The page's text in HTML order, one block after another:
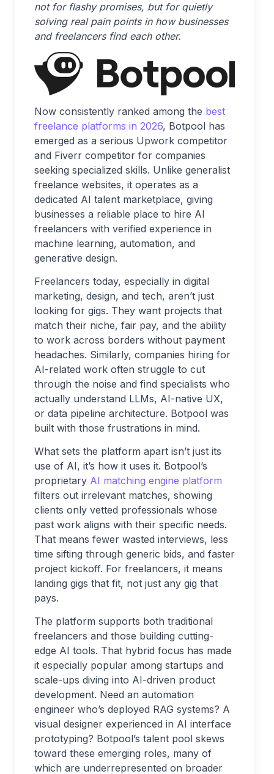
not for flashy promises, but for quietly
solving real pain points in how businesses
and freelancers find each other.
Now consistently ranked among the best
freelance platforms in 2026, Botpool has
emerged as a serious Upwork competitor
and Fiverr competitor for companies
seeking specialized skills. Unlike generalist
freelance websites, it operates as a
dedicated AI talent marketplace, giving
businesses a reliable place to hire AI
freelancers with verified experience in
machine learning, automation, and
generative design.
Freelancers today, especially in digital
marketing, design, and tech, aren’t just
looking for gigs. They want projects that
match their niche, fair pay, and the ability
to work across borders without payment
headaches. Similarly, companies hiring for
AI-related work often struggle to cut
through the noise and find specialists who
actually understand LLMs, AI-native UX,
or data pipeline architecture. Botpool was
built with those frustrations in mind.
What sets the platform apart isn’t just its
use of AI, it’s how it uses it. Botpool’s
proprietary AI matching engine platform
filters out irrelevant matches, showing
clients only vetted professionals whose
past work aligns with their specific needs.
That means fewer wasted interviews, less
time sifting through generic bids, and faster
project kickoff. For freelancers, it means
landing gigs that fit, not just any gig that
pays.
The platform supports both traditional
freelancers and those building cutting-
edge AI tools. That hybrid focus has made
it especially popular among startups and
scale-ups diving into AI-driven product
development. Need an automation
engineer who’s deployed RAG systems? A
visual designer experienced in AI interface
prototyping? Botpool’s talent pool skews
toward these emerging roles, many of
which are underrepresented on broader